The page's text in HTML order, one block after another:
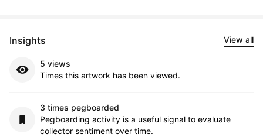
Insights View all
5 views
Times this artwork has been viewed.
3 times pegboarded
Pegboarding activity is a useful signal to evaluate
collector sentiment over time.